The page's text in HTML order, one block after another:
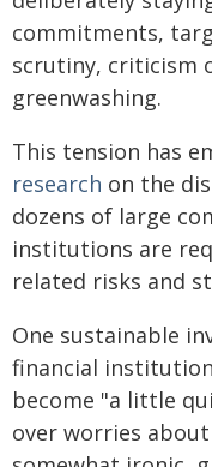
commitments,
scrutiny, criticism
greenwashing.
This tension has
research on the
dozens of large
institutions are
related risks and
One sustainable
financial
become "a little
over worries